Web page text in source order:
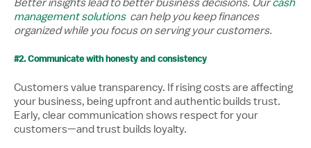
Better insights lead to better business decisions. Ourcash
management solutionscan help you keep finances
organized while you focus on serving your customers.
#2. Communicate with honesty and consistency
Customers value transparency. If rising costs are affecting
your business, being upfront and authentic builds trust.
Early, clear communication shows respect for your
customers—and trust builds loyalty.